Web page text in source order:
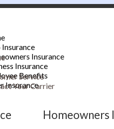
Insurance
Insurance
Benefits
Insurance
Service
Your Carrier
Homeowners